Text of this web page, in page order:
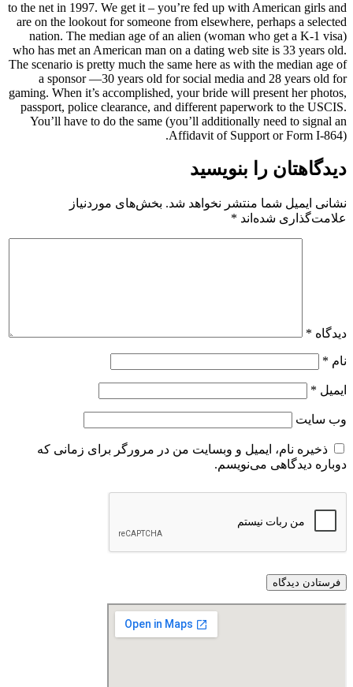
to the net in 1997. We get it – you’re fed up with American girls and
are on the lookout for someone from elsewhere, perhaps a selected
nation. The median age of an alien (woman who get a K-1 visa)
who has met an American man on a dating web site is 33 years old.
The scenario is pretty much the same here as with the median age of
a sponsor —30 years old for social media and 28 years old for
gaming. When it’s accomplished, your bride will present her photos,
passport, police clearance, and different paperwork to the USCIS.
You’ll have to do the same (you’ll additionally need to signal an
Affidavit of Support or Form I-864).
دیدگاهتان را بنویسید
نشانی ایمیل شما منتشر نخواهد شد. بخش‌های موردنیاز
علامت‌گذاری شده‌اند *
دیدگاه *
نام *
ایمیل *
وب‌ سایت
ذخیره نام، ایمیل و وبسایت من در مرورگر برای زمانی که
دوباره دیدگاهی می‌نویسم.